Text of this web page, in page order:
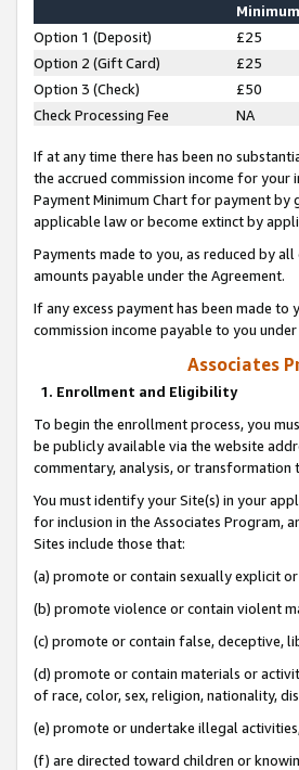
Minimum
Option 1 (Deposit) £25
Option 2 (Gift Card)
£25
Option 3 (Check)
£50
Check Processing Fee
NA
If at any time there has been no
the accrued commission income for
Payment Minimum Chart for payment by
applicable law or become extinct by
Payments made to you, as reduced by
amounts payable under the Agreement.
If any excess payment has been made
commission income payable to you
Associates
1. Enrollment and Eligibility
To begin the enrollment process, you
be publicly available via the website
commentary, analysis, or transformation
You must identify your Site(s) in your
for inclusion in the Associates Program,
Sites include those that:
(a) promote or contain sexually explicit
(b) promote violence or contain violent
(c) promote or contain false, deceptive,
(d) promote or contain materials or
of race, color, sex, religion, nationality,
(e) promote or undertake illegal
(f) are directed toward children or